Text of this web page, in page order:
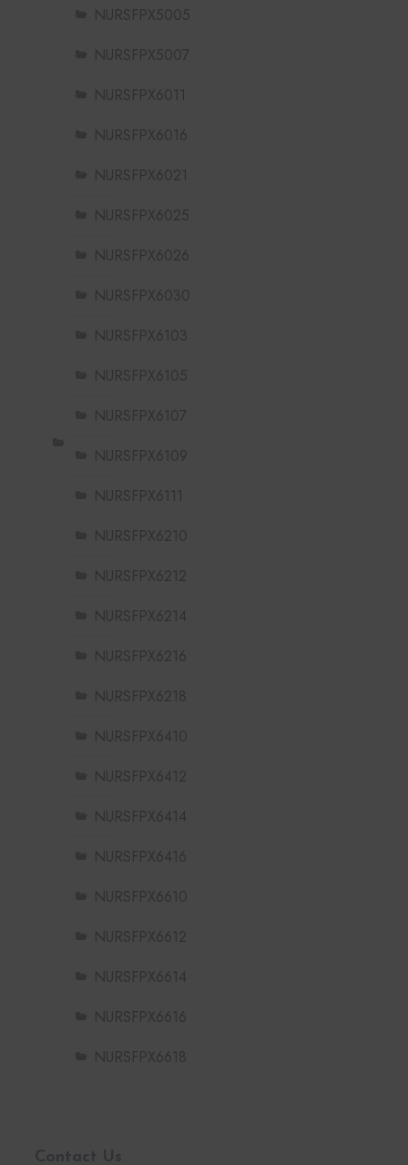
NURSFPX5005
NURSFPX5007
NURSFPX6011
NURSFPX6016
NURSFPX6021
NURSFPX6025
NURSFPX6026
NURSFPX6030
NURSFPX6103
NURSFPX6105
NURSFPX6107
NURSFPX6109
NURSFPX6111
NURSFPX6210
NURSFPX6212
NURSFPX6214
NURSFPX6216
NURSFPX6218
NURSFPX6410
NURSFPX6412
NURSFPX6414
NURSFPX6416
NURSFPX6610
NURSFPX6612
NURSFPX6614
NURSFPX6616
NURSFPX6618